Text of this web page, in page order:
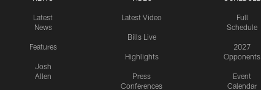
Latest
News
Features
Josh
Allen
Latest Video
Bills Live
Highlights
Press
Conferences
Full
Schedule
2027
Opponents
Event
Calendar